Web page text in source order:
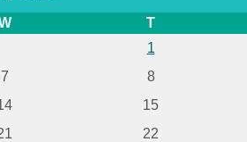
T
1
7 8
15
22